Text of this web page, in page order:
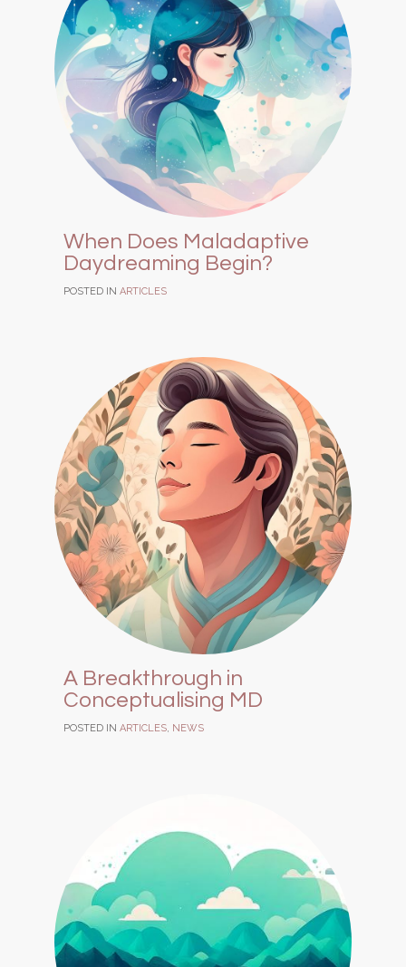
When Does Maladaptive
Daydreaming Begin?
POSTED IN ARTICLES
A Breakthrough in
Conceptualising MD
POSTED IN ARTICLES, NEWS